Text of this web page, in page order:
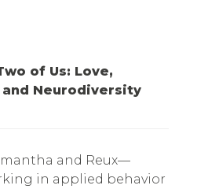
of Us: Love,
Neurodiversity
and Reux—
in applied behavior